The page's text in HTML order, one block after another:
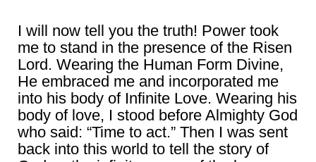
I will now tell you the truth! Power took
me to stand in the presence of the Risen
Lord. Wearing the Human Form Divine,
He embraced me and incorporated me
into his body of Infinite Love. Wearing his
body of love, I stood before Almighty God
who said: “Time to act.” Then I was sent
back into this world to tell the story of